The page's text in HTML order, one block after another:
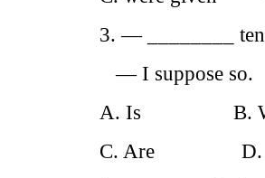
3. — ________
— I suppose so.
A. Is B.
C. Are D.